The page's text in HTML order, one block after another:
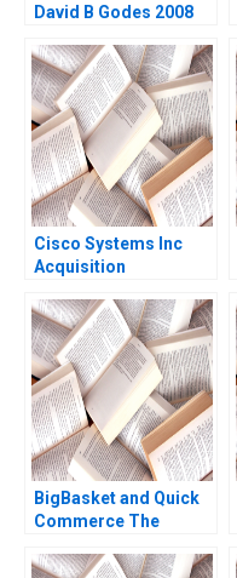
David B Godes 2008
Cisco Systems Inc
Acquisition
Manufacturing A
Christian G Kasper
Nicole Tempest 1999
BigBasket and Quick
Commerce The
it Get Quicker